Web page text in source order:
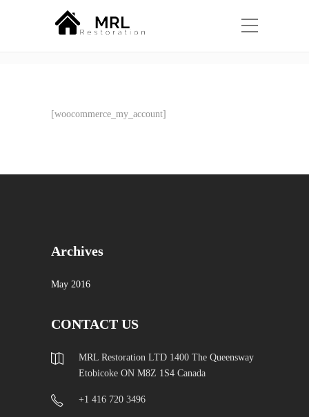
[woocommerce_my_account]
Archives
May 2016
CONTACT US
MRL Restoration LTD 1400 The Queensway
Etobicoke ON M8Z 1S4 Canada
+1 416 720 3496